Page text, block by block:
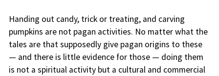
Handing out candy, trick or treating, and carving
pumpkins are not pagan activities. No matter what the
tales are that supposedly give pagan origins to these
— and there is little evidence for those — doing them
is not a spiritual activity but a cultural and commercial